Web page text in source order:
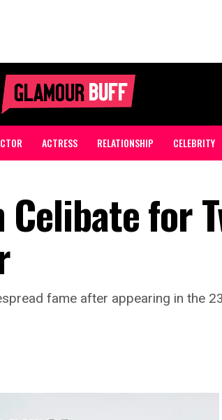
ACTRESS RELATIONSHIP CELEBRITY
for
fame after appearing in the